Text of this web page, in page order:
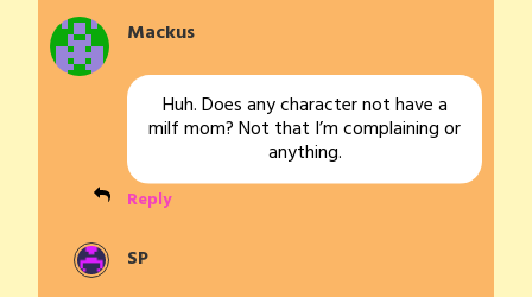
Mackus
Huh. Does any character not have a
milf mom? Not that I’m complaining or
anything.
Reply
SP